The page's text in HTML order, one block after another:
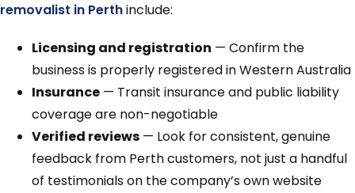
removalist in Perthinclude:
Licensing and registration — Confirm the
business is properly registered in Western Australia
Insurance — Transit insurance and public liability
coverage are non-negotiable
Verified reviews — Look for consistent, genuine
feedback from Perth customers, not just a handful
of testimonials on the company’s own website